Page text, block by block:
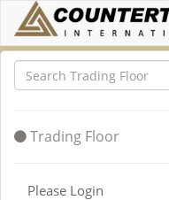
Trading Floor
Please Login